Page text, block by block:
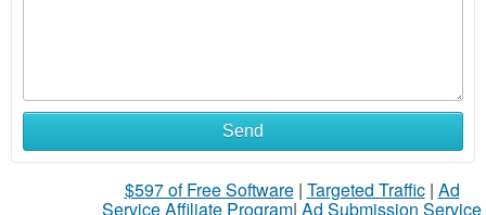
Send
$597 of Free Software| Targeted Traffic| Ad
Service Affiliate Program| Ad Submission Service